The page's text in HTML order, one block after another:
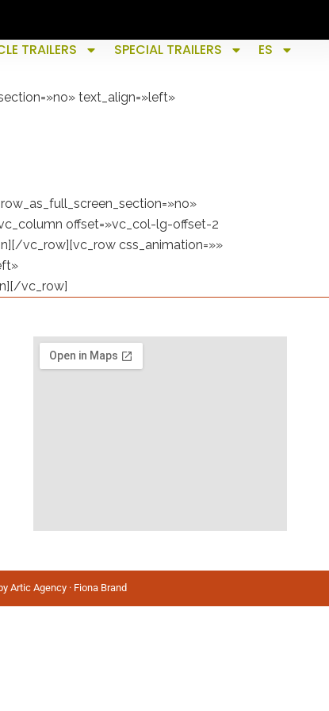
TRAILERS SPECIAL TRAILERS ES
text_align=»left»
offset=»vc_col-lg-offset-2
vc_row][vc_row css_animation=»»
vc_row]
Artic Agency · Fiona Brand